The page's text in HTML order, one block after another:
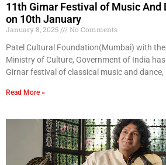
11th Girnar Festival of Music And
on 10th January
January 8, 2025
No Comments
Patel Cultural Foundation(Mumbai) with
Ministry of Culture, Government of India
Girnar festival of classical music and dance,
Read More »